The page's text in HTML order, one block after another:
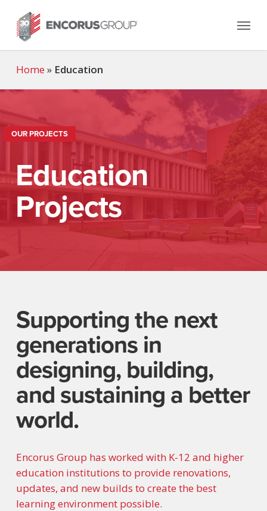
main
content
Menu
Home » Education
OUR PROJECTS
Education
Projects
Supporting the next
generations in
designing, building,
and sustaining a better
world.
Encorus Group has worked with K-12 and higher
education institutions to provide renovations,
updates, and new builds to create the best
learning environment possible.